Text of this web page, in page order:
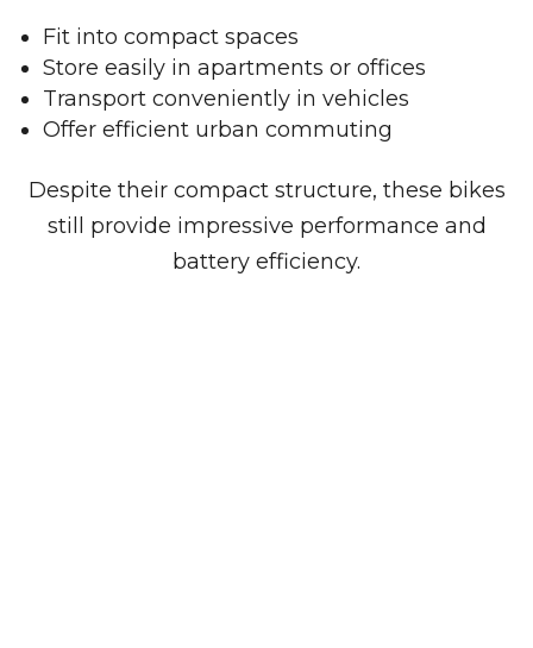
Fit into compact spaces
Store easily in apartments or offices
Transport conveniently in vehicles
Offer efficient urban commuting
Despite their compact structure, these bikes
still provide impressive performance and
battery efficiency.